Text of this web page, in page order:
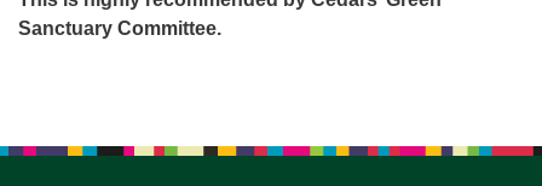
Sanctuary Committee.